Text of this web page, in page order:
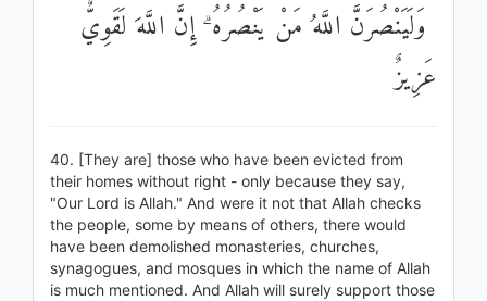
ۗ وَلَيَنْصُرَنَّ اللَّهُ مَنْ يَنْصُرُهُ ۗ إِنَّ اللَّهَ لَقَوِيٌّ
عَزِيزٌ
40. [They are] those who have been evicted from
their homes without right - only because they say,
"Our Lord is Allah." And were it not that Allah checks
the people, some by means of others, there would
have been demolished monasteries, churches,
synagogues, and mosques in which the name of Allah
is much mentioned. And Allah will surely support those